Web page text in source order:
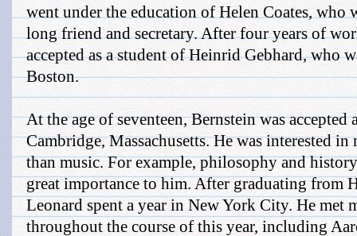
went under the education of Helen Coates, who
long friend and secretary. After four years of
accepted as a student of Heinrid Gebhard, who
Boston.
At the age of seventeen, Bernstein was
Cambridge, Massachusetts. He was interested
than music. For example, philosophy and
great importance to him. After graduating from
Leonard spent a year in New York City. He met
throughout the course of this year, including